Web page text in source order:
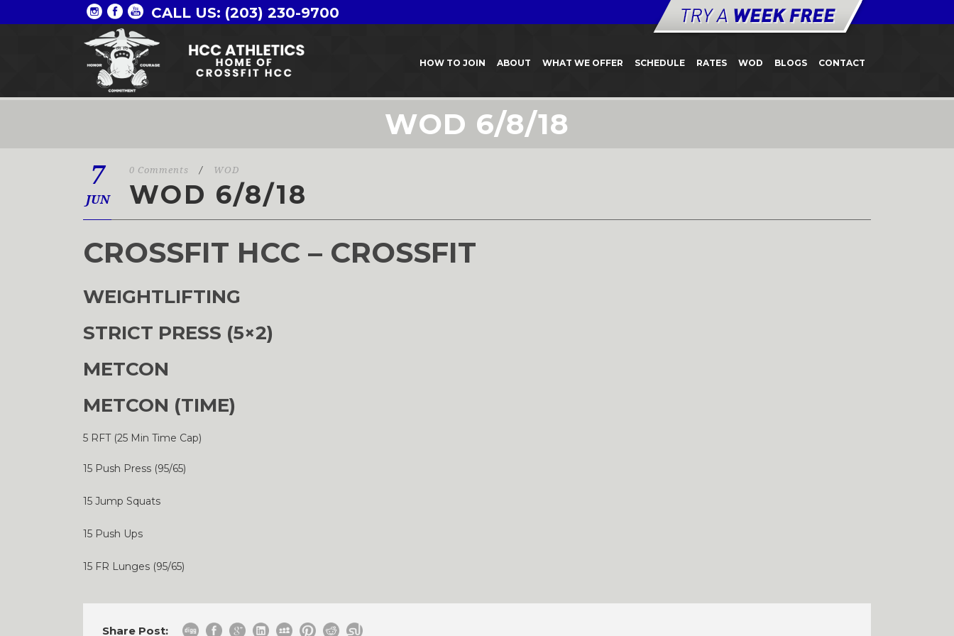
CALL US: (203) 230-9700
HOW TO JOIN ABOUT WHAT WE OFFER SCHEDULE RATES WOD BLOGS CONTACT
WOD 6/8/18
7
JUN
0 Comments / WOD
WOD 6/8/18
CROSSFIT HCC – CROSSFIT
WEIGHTLIFTING
STRICT PRESS (5×2)
METCON
METCON (TIME)
5 RFT (25 Min Time Cap)
15 Push Press (95/65)
15 Jump Squats
15 Push Ups
15 FR Lunges (95/65)
Share Post: